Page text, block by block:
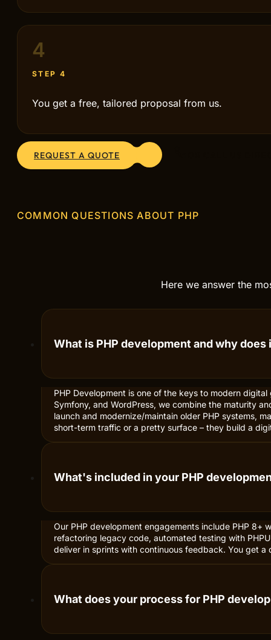
4
STEP 4
You get a free, tailored proposal from us.
REQUEST A QUOTE
COMMON QUESTIONS ABOUT PHP
Here we answer the
What is PHP development and why does
PHP Development is one of the keys to modern
Symfony, and WordPress, we combine the maturity
launch and modernize/maintain older PHP systems,
short-term traffic or a pretty surface – they build a
What's included in your PHP
Our PHP development engagements include PHP 8+
refactoring legacy code, automated testing with
deliver in sprints with continuous feedback. You get
What does your process for PHP